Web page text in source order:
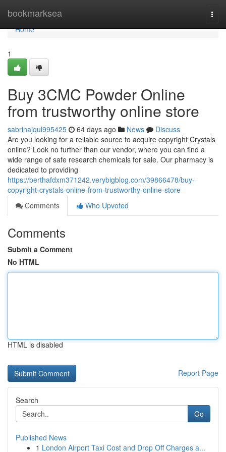
bookmarksea
Home
Home
1
Buy 3CMC Powder Online
from trustworthy online store
sabrinajqul995425 64 days ago News
Discuss
Are you looking for a reliable source to acquire copyright Crystals
online? Look no further than our vendor, where you can find a
wide range of safe research chemicals for sale. Our pharmacy is
dedicated to providing
https://berthafdxm371242.verybigblog.com/39866478/buy-
copyright-crystals-online-from-trustworthy-online-store
Comments
Who Upvoted
Comments
Submit a Comment
No HTML
HTML is disabled
Report Page
Search
Go
Published News
1 London Airport Taxi Cost and Drop Off Charges a...